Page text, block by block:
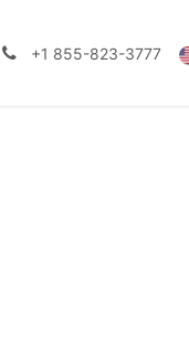
+1 855-823-3777